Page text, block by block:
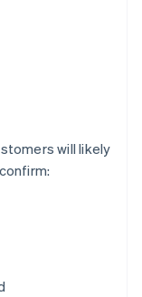
will likely